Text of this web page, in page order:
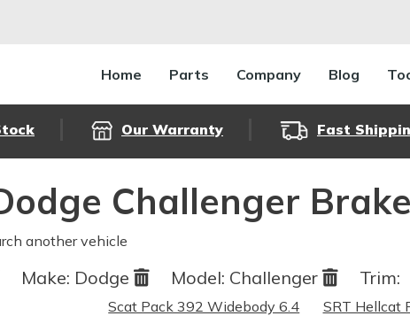
Home Parts Company Blog
Our Warranty Fast
Challenger
another vehicle
Make: Dodge Model: Challenger Trim:
Scat Pack 392 Widebody 6.4
SRT Hellcat